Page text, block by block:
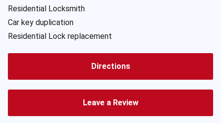
Residential Locksmith
Car key duplication
Residential Lock replacement
Directions
Leave a Review